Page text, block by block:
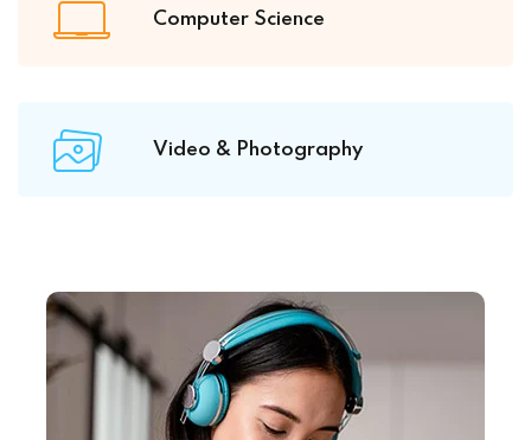
Computer Science
Video & Photography